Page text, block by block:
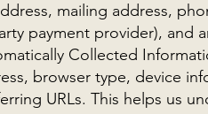
mailing address,
payment provider), and
Collected
browser type, device
URLs. This helps us